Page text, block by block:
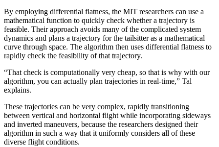
By employing differential flatness, the MIT researchers can use a
mathematical function to quickly check whether a trajectory is
feasible. Their approach avoids many of the complicated system
dynamics and plans a trajectory for the tailsitter as a mathematical
curve through space. The algorithm then uses differential flatness to
rapidly check the feasibility of that trajectory.
“That check is computationally very cheap, so that is why with our
algorithm, you can actually plan trajectories in real-time,” Tal
explains.
These trajectories can be very complex, rapidly transitioning
between vertical and horizontal flight while incorporating sideways
and inverted maneuvers, because the researchers designed their
algorithm in such a way that it uniformly considers all of these
diverse flight conditions.